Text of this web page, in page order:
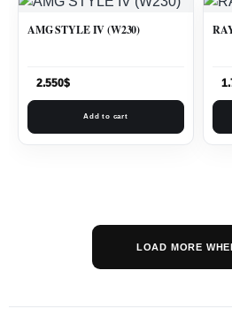
AMG STYLE IV (W230)
2.550$
Add to cart
LOAD MORE